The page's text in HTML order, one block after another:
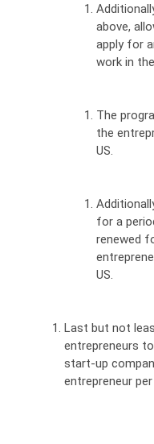
above,
apply for
work in
The
the
US.
for a
renewed
US.
Last but not
entrepreneurs
start-up
entrepreneur